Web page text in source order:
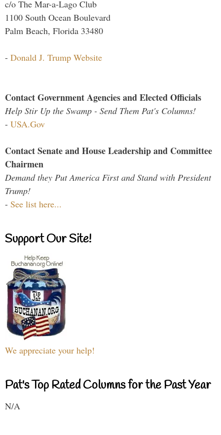
c/o The Mar-a-Lago Club
1100 South Ocean Boulevard
Palm Beach, Florida 33480
- Donald J. Trump Website
Contact Government Agencies and Elected Officials
Help Stir Up the Swamp - Send Them Pat's Columns!
- USA.Gov
Contact Senate and House Leadership and Committee
Chairmen
Demand they Put America First and Stand with President
Trump!
- See list here...
Support Our Site!
We appreciate your help!
Pat's Top Rated Columns for the Past Year
N/A